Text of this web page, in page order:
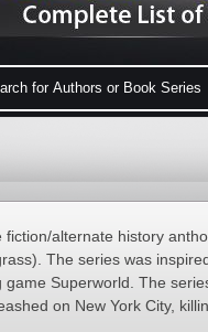
alternate history
The series was
Superworld. The
on New York City,